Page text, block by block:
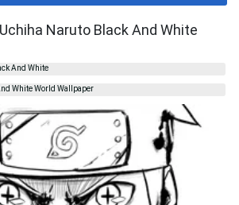
Naruto Black And White